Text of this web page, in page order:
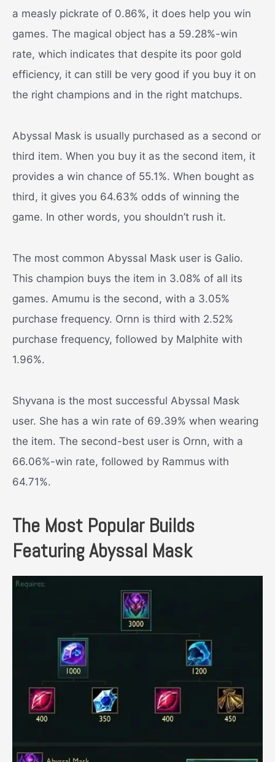
a measly pickrate of 0.86%, it does help you win
games. The magical object has a 59.28%-win
rate, which indicates that despite its poor gold
efficiency, it can still be very good if you buy it on
the right champions and in the right matchups.
Abyssal Mask is usually purchased as a second or
third item. When you buy it as the second item, it
provides a win chance of 55.1%. When bought as
third, it gives you 64.63% odds of winning the
game. In other words, you shouldn’t rush it.
The most common Abyssal Mask user is Galio.
This champion buys the item in 3.08% of all its
games. Amumu is the second, with a 3.05%
purchase frequency. Ornn is third with 2.52%
purchase frequency, followed by Malphite with
1.96%.
Shyvana is the most successful Abyssal Mask
user. She has a win rate of 69.39% when wearing
the item. The second-best user is Ornn, with a
66.06%-win rate, followed by Rammus with
64.71%.
The Most Popular Builds
Featuring Abyssal Mask